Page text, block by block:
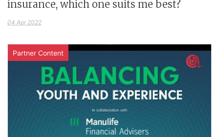
insurance, which one suits me best?
04 Apr 2022
Partner Content